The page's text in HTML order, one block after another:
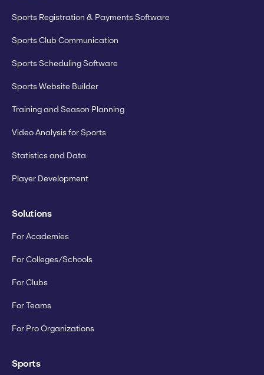
Sports Registration & Payments Software
Sports Club Communication
Sports Scheduling Software
Sports Website Builder
Training and Season Planning
Video Analysis for Sports
Statistics and Data
Player Development
Solutions
For Academies
For Colleges/Schools
For Clubs
For Teams
For Pro Organizations
Sports